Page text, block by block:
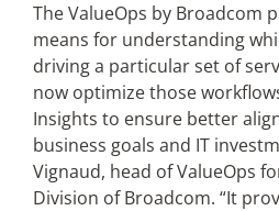
The ValueOps by Broadcom
means for understanding
driving a particular set of
now optimize those
Insights to ensure better
business goals and IT
Vignaud, head of ValueOps
Division of Broadcom. “It